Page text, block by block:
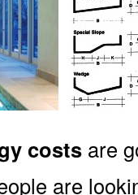
costs are
are